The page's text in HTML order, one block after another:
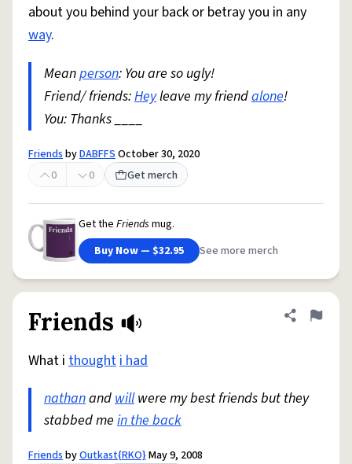
about you behind your back or betray you in any
way.
Meanperson: You are so ugly!
Friend/ friends:Heyleave my friendalone!
You: Thanks ____
FriendsbyDABFFSOctober 30, 2020
0
0 Get merch
Get the Friends mug.
Buy Now — $32.95
See more merch
Friends Share
Flag
What i thoughti had
nathanandwillwere my best friends but they
stabbed me in the back
FriendsbyOutkast{RKO}May 9, 2008